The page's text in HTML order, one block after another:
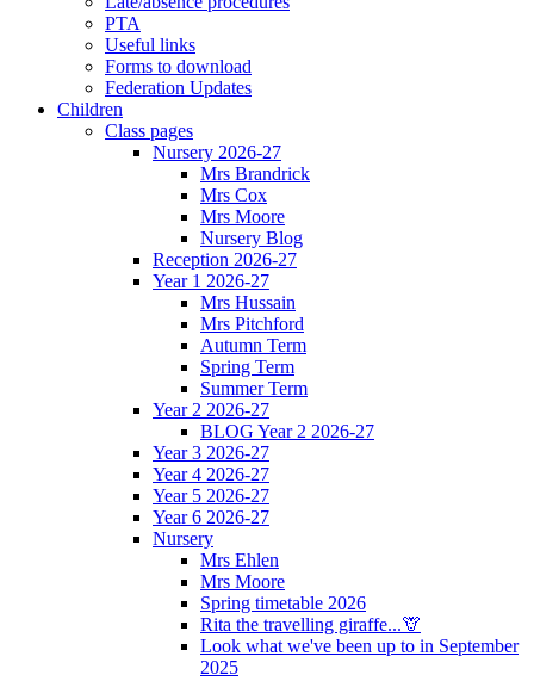
PTA
Useful links
Forms to download
Federation Updates
Children
Class pages
Nursery 2026-27
Mrs Brandrick
Mrs Cox
Mrs Moore
Nursery Blog
Reception 2026-27
Year 1 2026-27
Mrs Hussain
Mrs Pitchford
Autumn Term
Spring Term
Summer Term
Year 2 2026-27
BLOG Year 2 2026-27
Year 3 2026-27
Year 4 2026-27
Year 5 2026-27
Year 6 2026-27
Nursery
Mrs Ehlen
Mrs Moore
Spring timetable 2026
Rita the travelling giraffe...🦒
Look what we've been up to in September
2025